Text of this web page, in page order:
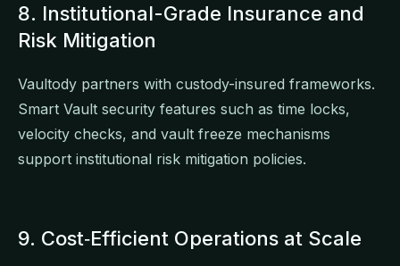
8. Institutional-Grade Insurance and
Risk Mitigation
Vaultody partners with custody-insured frameworks.
Smart Vault security features such as time locks,
velocity checks, and vault freeze mechanisms
support institutional risk mitigation policies.
9. Cost‑Efficient Operations at Scale